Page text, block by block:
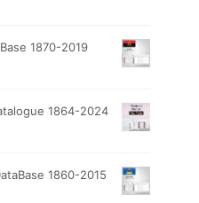
1870-2019
1864-2024
1860-2015